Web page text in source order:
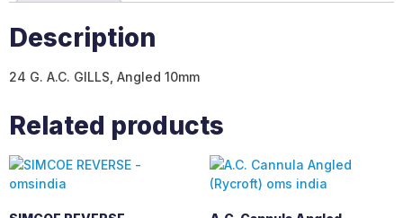
Description
24 G. A.C. GILLS, Angled 10mm
Related products